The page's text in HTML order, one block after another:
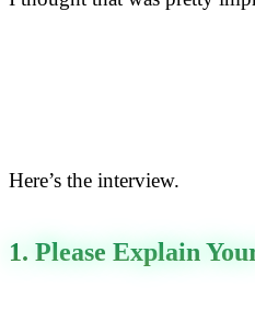
Here’s the interview.
1. Please Explain